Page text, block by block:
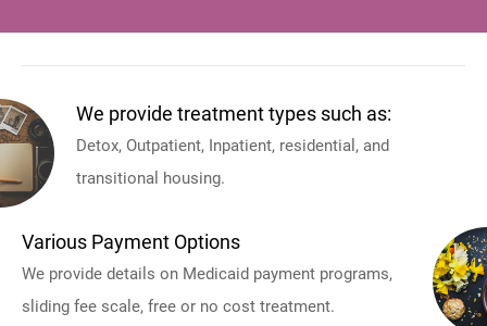
We provide treatment types such as:
Detox, Outpatient, Inpatient, residential, and
transitional housing.
Various Payment Options
We provide details on Medicaid payment programs,
sliding fee scale, free or no cost treatment.